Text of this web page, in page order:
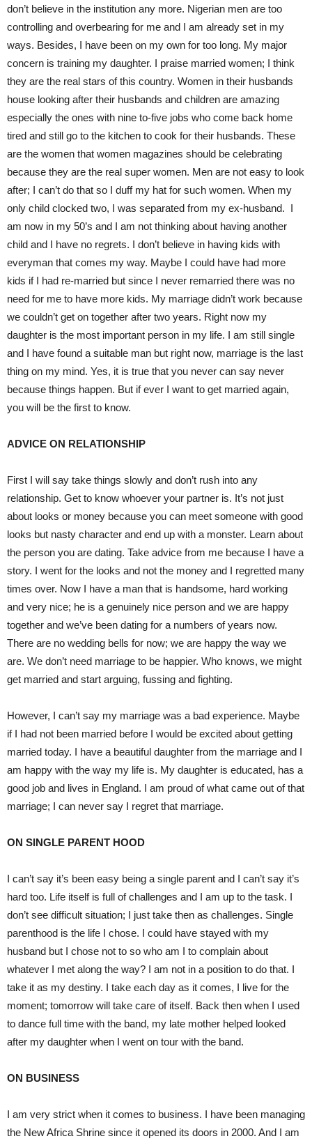
don’t believe in the institution any more. Nigerian men are too
controlling and overbearing for me and I am already set in my
ways. Besides, I have been on my own for too long. My major
concern is training my daughter. I praise married women; I think
they are the real stars of this country. Women in their husbands
house looking after their husbands and children are amazing
especially the ones with nine to-five jobs who come back home
tired and still go to the kitchen to cook for their husbands. These
are the women that women magazines should be celebrating
because they are the real super women. Men are not easy to look
after; I can’t do that so I duff my hat for such women. When my
only child clocked two, I was separated from my ex-husband. I
am now in my 50’s and I am not thinking about having another
child and I have no regrets. I don’t believe in having kids with
everyman that comes my way. Maybe I could have had more
kids if I had re-married but since I never remarried there was no
need for me to have more kids. My marriage didn’t work because
we couldn’t get on together after two years. Right now my
daughter is the most important person in my life. I am still single
and I have found a suitable man but right now, marriage is the last
thing on my mind. Yes, it is true that you never can say never
because things happen. But if ever I want to get married again,
you will be the first to know.
ADVICE ON RELATIONSHIP
First I will say take things slowly and don’t rush into any
relationship. Get to know whoever your partner is. It’s not just
about looks or money because you can meet someone with good
looks but nasty character and end up with a monster. Learn about
the person you are dating. Take advice from me because I have a
story. I went for the looks and not the money and I regretted many
times over. Now I have a man that is handsome, hard working
and very nice; he is a genuinely nice person and we are happy
together and we’ve been dating for a numbers of years now.
There are no wedding bells for now; we are happy the way we
are. We don’t need marriage to be happier. Who knows, we might
get married and start arguing, fussing and fighting.
However, I can’t say my marriage was a bad experience. Maybe
if I had not been married before I would be excited about getting
married today. I have a beautiful daughter from the marriage and I
am happy with the way my life is. My daughter is educated, has a
good job and lives in England. I am proud of what came out of that
marriage; I can never say I regret that marriage.
ON SINGLE PARENT HOOD
I can’t say it’s been easy being a single parent and I can’t say it’s
hard too. Life itself is full of challenges and I am up to the task. I
don’t see difficult situation; I just take then as challenges. Single
parenthood is the life I chose. I could have stayed with my
husband but I chose not to so who am I to complain about
whatever I met along the way? I am not in a position to do that. I
take it as my destiny. I take each day as it comes, I live for the
moment; tomorrow will take care of itself. Back then when I used
to dance full time with the band, my late mother helped looked
after my daughter when I went on tour with the band.
ON BUSINESS
I am very strict when it comes to business. I have been managing
the New Africa Shrine since it opened its doors in 2000. And I am